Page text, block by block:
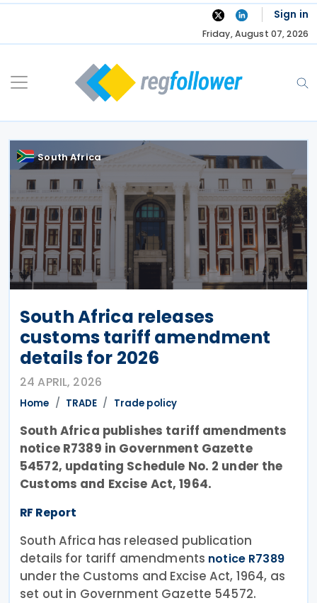
Skip
Sign in
Friday, August 07, 2026
South Africa
South Africa releases
customs tariff amendment
details for 2026
24 APRIL, 2026
Home TRADE Trade policy
South Africa publishes tariff amendments
notice R7389 in Government Gazette
54572, updating Schedule No. 2 under the
Customs and Excise Act, 1964.
RF Report
South Africa has released publication
details for tariff amendments notice R7389
under the Customs and Excise Act, 1964, as
set out in Government Gazette 54572.